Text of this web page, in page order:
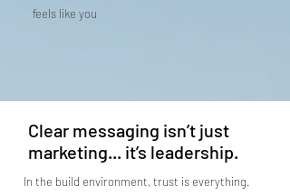
feels like you
Clear messaging isn’t just
marketing... it’s leadership.
In the build environment, trust is everything.